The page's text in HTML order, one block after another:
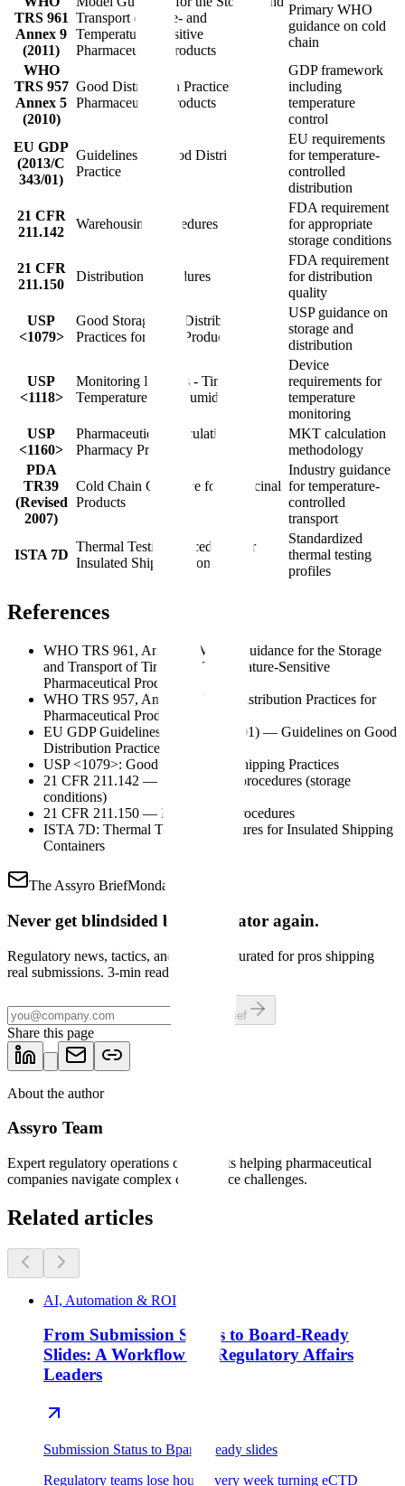
TRS 961
Annex 9
(2011)
Transport of Time- and
Temperature-Sensitive
Pharmaceutical Products
Primary WHO
guidance on cold
chain
WHO
TRS 957
Annex 5
(2010)
Good Distribution Practices for
Pharmaceutical Products
GDP framework
including
temperature
control
EU GDP
(2013/C
343/01)
Guidelines on Good Distribution
Practice
EU requirements
for temperature-
controlled
distribution
21 CFR
211.142
Warehousing Procedures
FDA requirement
for appropriate
storage conditions
21 CFR
211.150
Distribution Procedures
FDA requirement
for distribution
quality
USP
<1079>
Good Storage and Distribution
Practices for Drug Products
USP guidance on
storage and
distribution
USP
<1118>
Monitoring Devices - Time,
Temperature, and Humidity
Device
requirements for
temperature
monitoring
USP
<1160>
Pharmaceutical Calculations in
Pharmacy Practice
MKT calculation
methodology
PDA
TR39
(Revised
2007)
Cold Chain Guidance for Medicinal
Products
Industry guidance
for temperature-
controlled
transport
ISTA 7D
Thermal Testing Procedures for
Insulated Shipping Containers
Standardized
thermal testing
profiles
References
WHO TRS 961, Annex 9: Model Guidance for the Storage
and Transport of Time- and Temperature-Sensitive
Pharmaceutical Products
WHO TRS 957, Annex 5: Good Distribution Practices for
Pharmaceutical Products
EU GDP Guidelines (2013/C 343/01) — Guidelines on Good
Distribution Practice
USP <1079>: Good Storage and Shipping Practices
21 CFR 211.142 — Warehousing procedures (storage
conditions)
21 CFR 211.150 — Distribution procedures
ISTA 7D: Thermal Testing Procedures for Insulated Shipping
Containers
The Assyro BriefMondays
Never get blindsided by a regulator again.
Regulatory news, tactics, and shortcuts curated for pros shipping
real submissions. 3-min read.
Get the brief
Share this page
About the author
Assyro Team
Expert regulatory operations consultants helping pharmaceutical
companies navigate complex compliance challenges.
Related articles
AI, Automation & ROI
From Submission Status to Board-Ready
Slides: A Workflow for Regulatory Affairs
Leaders
Submission Status to Bpard-Ready slides
Regulatory teams lose hours every week turning eCTD